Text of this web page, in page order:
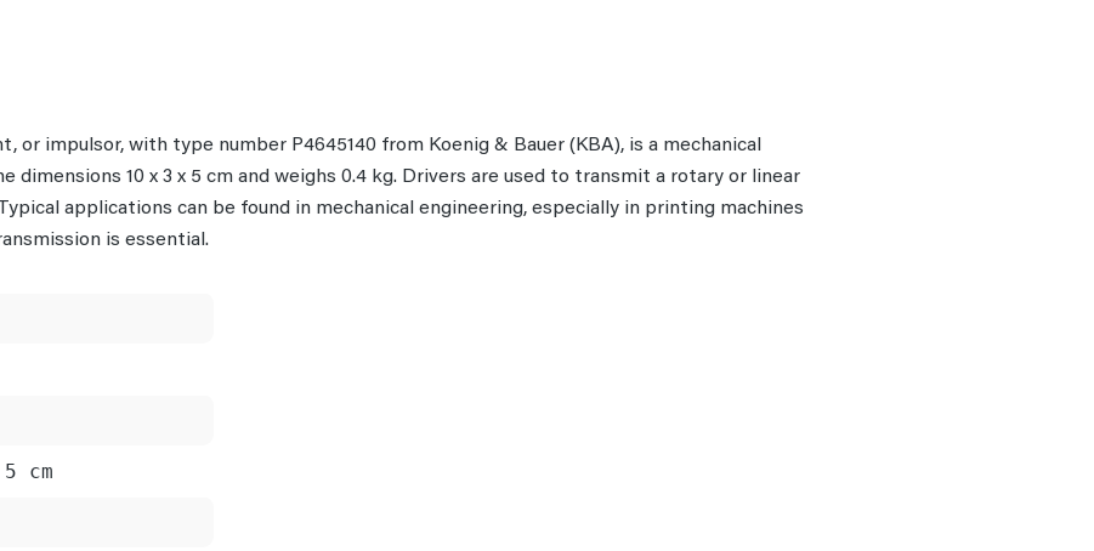
or impulsor, with type number P4645140 from Koenig & Bauer (KBA), is a mechanical
10 x 3 x 5 cm and weighs 0.4 kg. Drivers are used to transmit a rotary or linear
applications can be found in mechanical engineering, especially in printing machines
is essential.
cm